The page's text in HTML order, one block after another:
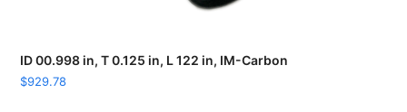
ID 00.998 in, T 0.125 in, L 122 in, IM-Carbon
$929.78